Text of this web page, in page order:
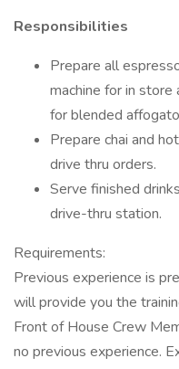
Responsibilities
Prepare all
machine for in store
for blended
Prepare chai and
drive thru orders.
Serve finished
drive-thru station.
Requirements:
Previous experience is
will provide you the
Front of House Crew
no previous experience.